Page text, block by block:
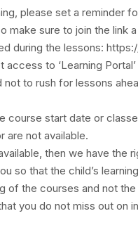
please set a reminder
make sure to join the link
during the lessons:
to ‘Learning
to rush for lessons
course start date or
are not available.
then we have
so that the child’s
of the courses and not
you do not miss out on